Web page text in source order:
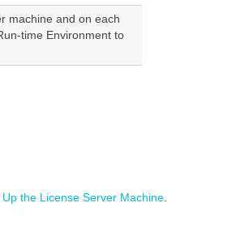
machine and on each
time Environment to
Up the License Server Machine.